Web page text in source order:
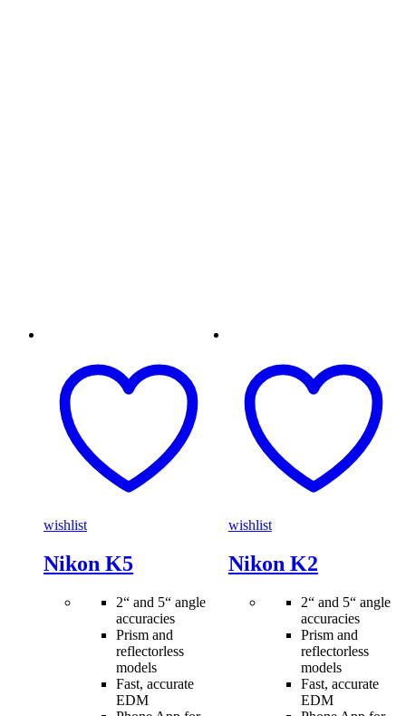
wishlist
Nikon K5
2“ and 5“ angle
accuracies
Prism and
reflectorless
models
Fast, accurate
EDM
wishlist
Nikon K2
2“ and 5“ angle
accuracies
Prism and
reflectorless
models
Fast, accurate
EDM